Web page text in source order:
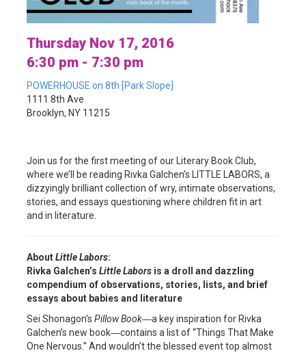
Thursday Nov 17, 2016
6:30 pm - 7:30 pm
POWERHOUSE on 8th [Park Slope]
1111 8th Ave
Brooklyn, NY 11215
Join us for the first meeting of our Literary Book Club,
where we’ll be reading Rivka Galchen’s LITTLE LABORS, a
dizzyingly brilliant collection of wry, intimate observations,
stories, and essays questioning where children fit in art
and in literature.
AboutLittle Labors:
Rivka Galchen’s Little Labors is a droll and dazzling
compendium of observations, stories, lists, and brief
essays about babies and literature
Sei Shonagon’s Pillow Book―a key inspiration for Rivka
Galchen’s new book―contains a list of “Things That Make
One Nervous.” And wouldn’t the blessed event top almost